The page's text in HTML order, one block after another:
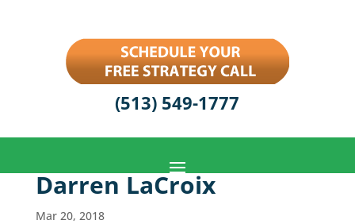
(513) 549-1777
Darren LaCroix
Mar 20, 2018